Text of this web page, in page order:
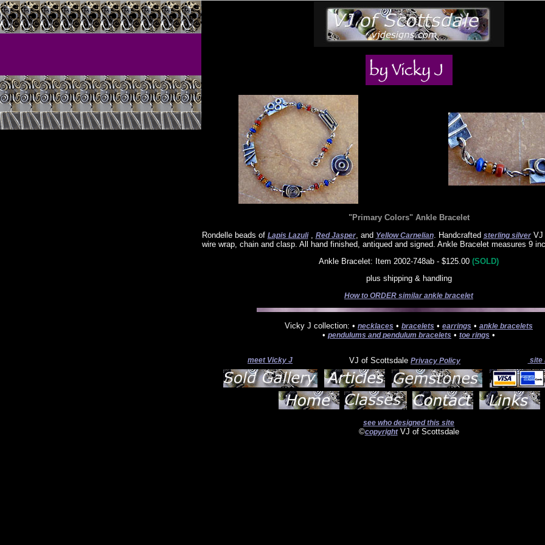
"Primary Colors" Ankle Bracelet
Rondelle beads of Lapis Lazuli, Red Jasper, and Yellow Carnelian. Handcrafted sterling silverVJ
wire wrap, chain and clasp. All hand finished, antiqued and signed. Ankle Bracelet measures 9
Ankle Bracelet: Item 2002-748ab - $125.00 (SOLD)
plus shipping & handling
How to ORDER similar ankle bracelet
Vicky J collection: • necklaces • bracelets • earrings • ankle bracelets
• pendulums and pendulum bracelets • toe rings •
meet Vicky J VJ of Scottsdale Privacy Policy site
see who designed this site
©copyrightVJ of Scottsdale